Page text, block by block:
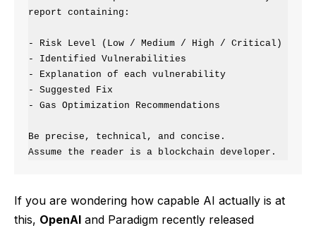
report containing:
- Risk Level (Low / Medium / High / Critical)
- Identified Vulnerabilities
- Explanation of each vulnerability
- Suggested Fix
- Gas Optimization Recommendations
Be precise, technical, and concise.
If you are wondering how capable AI actually is at
this, OpenAI and Paradigm recently released